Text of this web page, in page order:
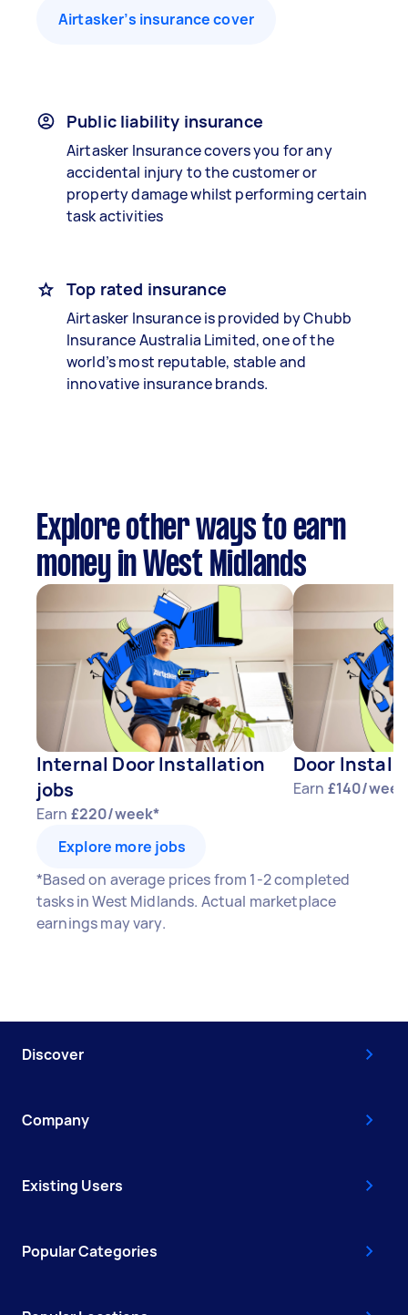
Airtasker’s insurance cover
Public liability insurance
Airtasker Insurance covers you for any
accidental injury to the customer or
property damage whilst performing certain
task activities
Top rated insurance
Airtasker Insurance is provided by Chubb
Insurance Australia Limited, one of the
world’s most reputable, stable and
innovative insurance brands.
Explore other ways to earn
money in West Midlands
Internal Door Installation
jobs
Earn £220/week*
Door
Earn £140/
Explore more jobs
*Based on average prices from 1-2 completed
tasks in West Midlands. Actual marketplace
earnings may vary.
Discover
Company
Existing Users
Popular Categories